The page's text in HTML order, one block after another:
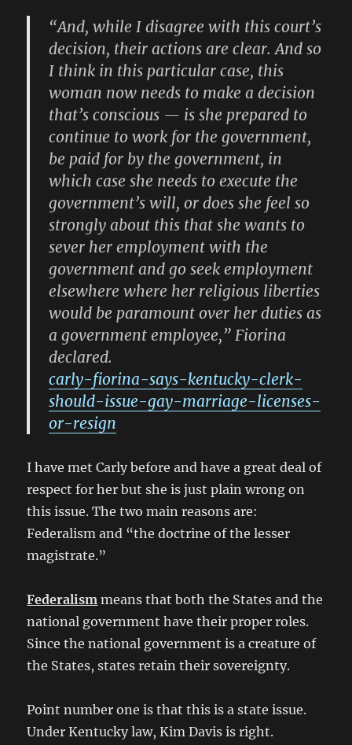
“And, while I disagree with this court’s
decision, their actions are clear. And so
I think in this particular case, this
woman now needs to make a decision
that’s conscious — is she prepared to
continue to work for the government,
be paid for by the government, in
which case she needs to execute the
government’s will, or does she feel so
strongly about this that she wants to
sever her employment with the
government and go seek employment
elsewhere where her religious liberties
would be paramount over her duties as
a government employee,” Fiorina
declared.
carly-fiorina-says-kentucky-clerk-
should-issue-gay-marriage-licenses-
or-resign
I have met Carly before and have a great deal of
respect for her but she is just plain wrong on
this issue. The two main reasons are:
Federalism and “the doctrine of the lesser
magistrate.”
Federalism means that both the States and the
national government have their proper roles.
Since the national government is a creature of
the States, states retain their sovereignty.
Point number one is that this is a state issue.
Under Kentucky law, Kim Davis is right.